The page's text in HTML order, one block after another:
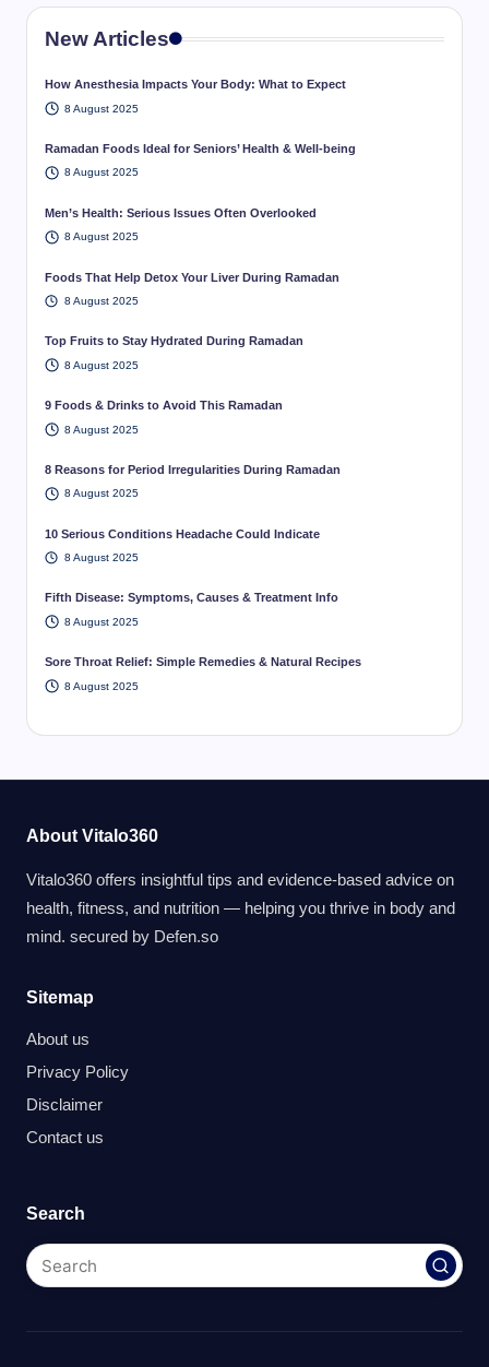
New Articles
How Anesthesia Impacts Your Body: What to Expect
8 August 2025
Ramadan Foods Ideal for Seniors’ Health & Well-being
8 August 2025
Men’s Health: Serious Issues Often Overlooked
8 August 2025
Foods That Help Detox Your Liver During Ramadan
8 August 2025
Top Fruits to Stay Hydrated During Ramadan
8 August 2025
9 Foods & Drinks to Avoid This Ramadan
8 August 2025
8 Reasons for Period Irregularities During Ramadan
8 August 2025
10 Serious Conditions Headache Could Indicate
8 August 2025
Fifth Disease: Symptoms, Causes & Treatment Info
8 August 2025
Sore Throat Relief: Simple Remedies & Natural Recipes
8 August 2025
About Vitalo360
Vitalo360 offers insightful tips and evidence-based advice on
health, fitness, and nutrition — helping you thrive in body and
mind. secured by Defen.so
Sitemap
About us
Privacy Policy
Disclaimer
Contact us
Search